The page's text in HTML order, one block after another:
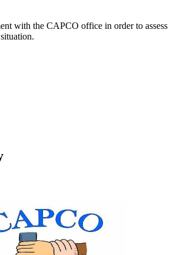
with the CAPCO office in order to assess